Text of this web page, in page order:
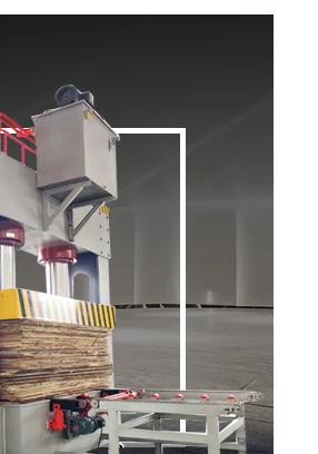
woodworking machinery plywood stack
for material turnover machine/Panel
Turnover Machine